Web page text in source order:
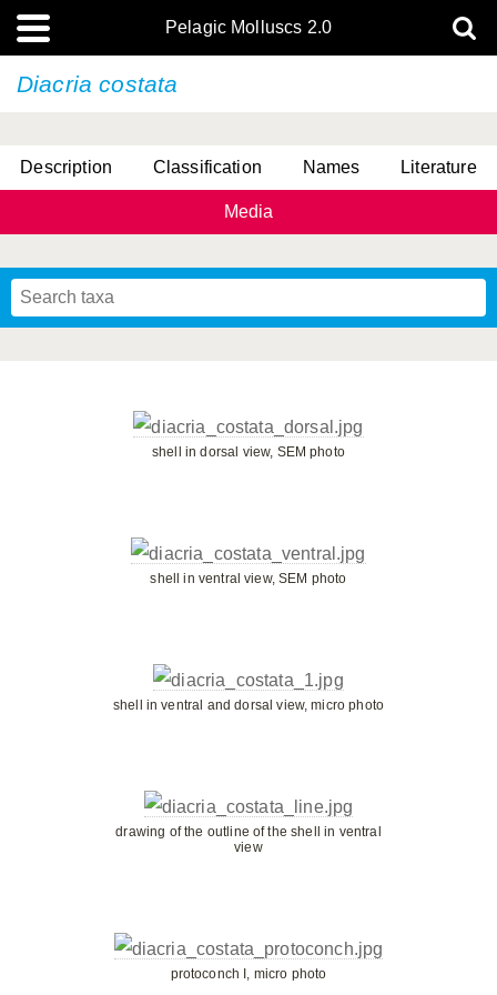
Pelagic Molluscs 2.0
Diacria costata
Description Classification Names Literature
Media
shell in dorsal view, SEM photo
shell in ventral view, SEM photo
shell in ventral and dorsal view, micro photo
drawing of the outline of the shell in ventral
view
protoconch I, micro photo